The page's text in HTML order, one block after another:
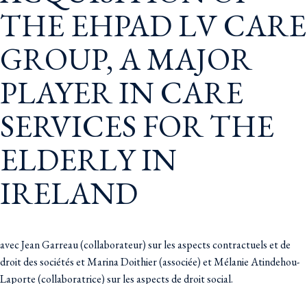
THE EHPAD LV CARE
GROUP, A MAJOR
PLAYER IN CARE
SERVICES FOR THE
ELDERLY IN
IRELAND
avec Jean Garreau (collaborateur) sur les aspects contractuels et de
droit des sociétés et Marina Doithier (associée) et Mélanie Atindehou-
Laporte (collaboratrice) sur les aspects de droit social.